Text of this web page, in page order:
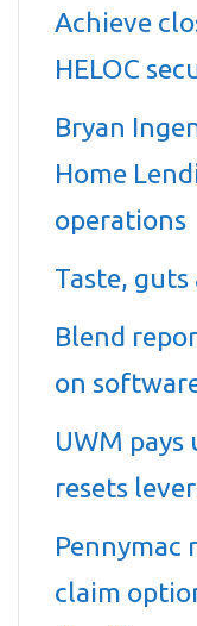
Achieve
HELOC
Bryan
Home
operations
Taste,
Blend
on
UWM
resets
Pennymac
claim